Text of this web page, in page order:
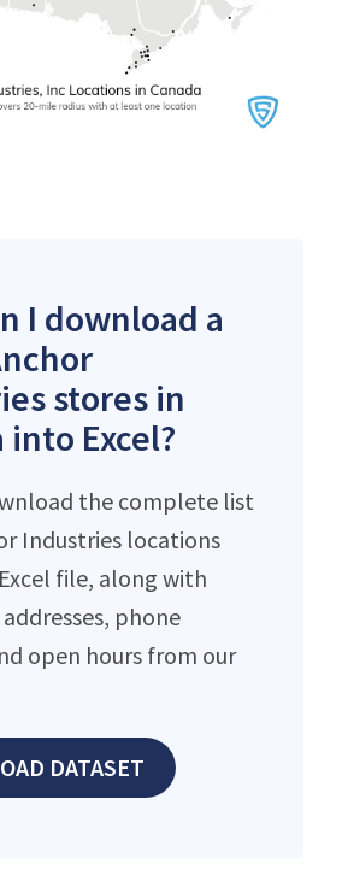
I download a
stores in
into Excel?
the complete list
Industries locations
file, along with
phone
open hours from our
DATASET